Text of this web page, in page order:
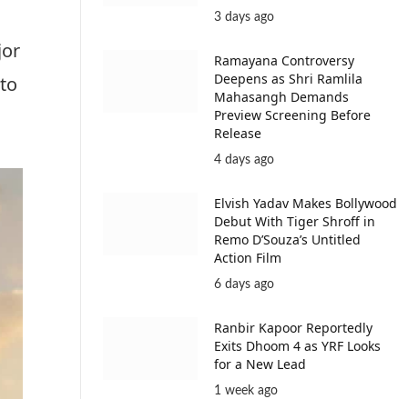
3 days ago
Ramayana Controversy
Deepens as Shri Ramlila
Mahasangh Demands
Preview Screening Before
Release
4 days ago
Elvish Yadav Makes Bollywood
Debut With Tiger Shroff in
Remo D’Souza’s Untitled
Action Film
6 days ago
Ranbir Kapoor Reportedly
Exits Dhoom 4 as YRF Looks
for a New Lead
1 week ago